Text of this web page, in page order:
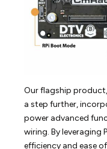
Our flagship
a step further,
power advanced
wiring. By leveraging
efficiency and ease